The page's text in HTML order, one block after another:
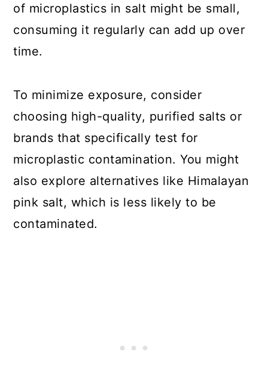
of microplastics in salt might be small,
consuming it regularly can add up over
time.
To minimize exposure, consider
choosing high-quality, purified salts or
brands that specifically test for
microplastic contamination. You might
also explore alternatives like Himalayan
pink salt, which is less likely to be
contaminated.